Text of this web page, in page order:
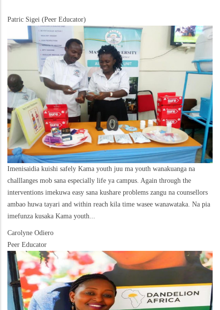
Patric Sigei (Peer Educator)
Imenisaidia kuishi safely Kama youth juu ma youth wanakuanga na
challlanges mob sana especially life ya campus. Again through the
interventions imekuwa easy sana kushare problems zangu na counsellors
ambao huwa tayari and within reach kila time wasee wanawataka. Na pia
imefunza kusaka Kama youth...
Carolyne Odiero
Peer Educator